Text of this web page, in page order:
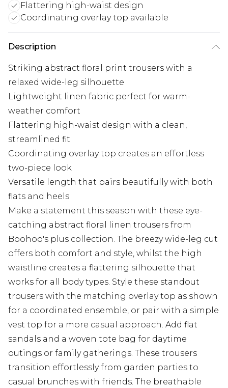
Flattering high-waist design
Coordinating overlay top available
Description
Striking abstract floral print trousers with a
relaxed wide-leg silhouette
Lightweight linen fabric perfect for warm-
weather comfort
Flattering high-waist design with a clean,
streamlined fit
Coordinating overlay top creates an effortless
two-piece look
Versatile length that pairs beautifully with both
flats and heels
Make a statement this season with these eye-
catching abstract floral linen trousers from
Boohoo's plus collection. The breezy wide-leg cut
offers both comfort and style, whilst the high
waistline creates a flattering silhouette that
works for all body types. Style these standout
trousers with the matching overlay top as shown
for a coordinated ensemble, or pair with a simple
vest top for a more casual approach. Add flat
sandals and a woven tote bag for daytime
outings or family gatherings. These trousers
transition effortlessly from garden parties to
casual brunches with friends. The breathable